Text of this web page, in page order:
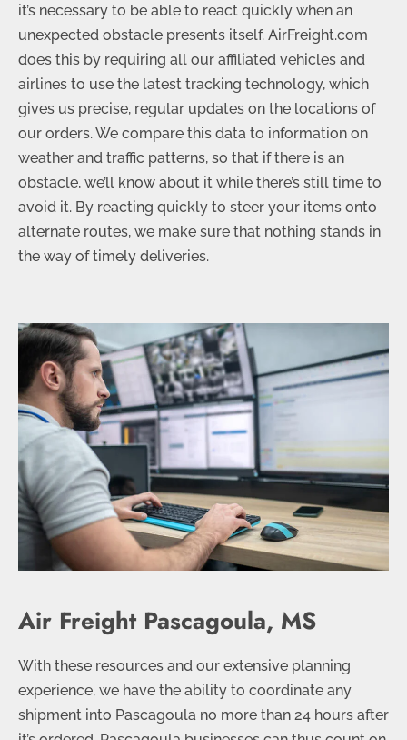
it’s necessary to be able to react quickly when an
unexpected obstacle presents itself. AirFreight.com
does this by requiring all our affiliated vehicles and
airlines to use the latest tracking technology, which
gives us precise, regular updates on the locations of
our orders. We compare this data to information on
weather and traffic patterns, so that if there is an
obstacle, we’ll know about it while there’s still time to
avoid it. By reacting quickly to steer your items onto
alternate routes, we make sure that nothing stands in
the way of timely deliveries.
Air Freight Pascagoula, MS
With these resources and our extensive planning
experience, we have the ability to coordinate any
shipment into Pascagoula no more than 24 hours after